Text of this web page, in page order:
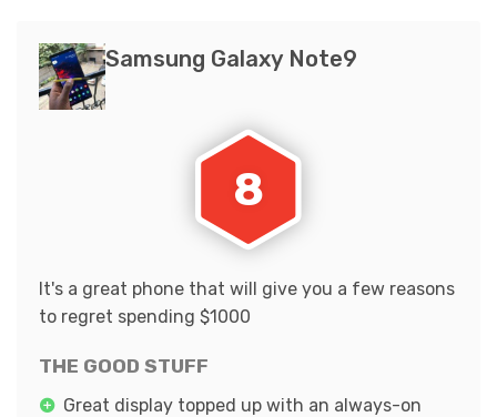
Samsung Galaxy Note9
8
It's a great phone that will give you a few reasons
to regret spending $1000
THE GOOD STUFF
Great display topped up with an always-on